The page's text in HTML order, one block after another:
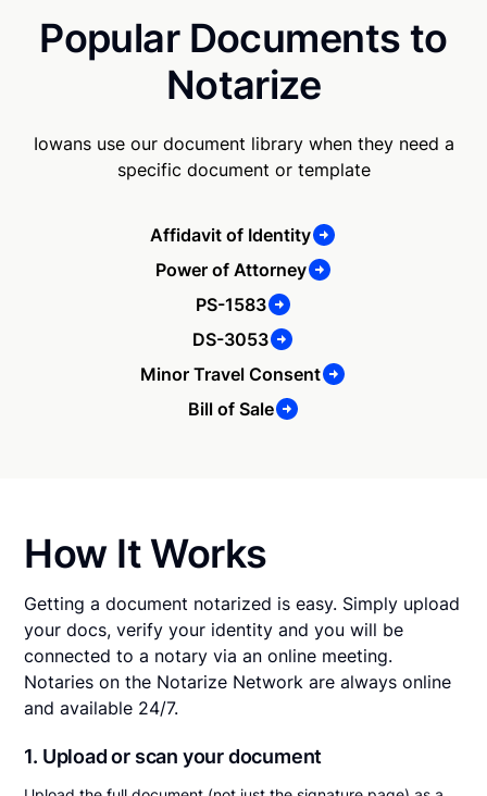
Popular Documents to
Notarize
Iowans use our document library when they need a
specific document or template
Affidavit of Identity
Power of Attorney
PS-1583
DS-3053
Minor Travel Consent
Bill of Sale
How It Works
Getting a document notarized is easy. Simply upload
your docs, verify your identity and you will be
connected to a notary via an online meeting.
Notaries on the Notarize Network are always online
and available 24/7.
1. Upload or scan your document